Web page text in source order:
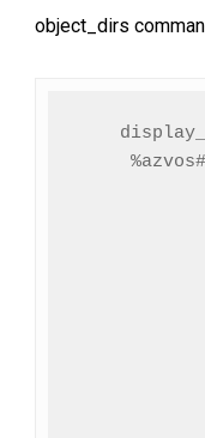
object_dirs